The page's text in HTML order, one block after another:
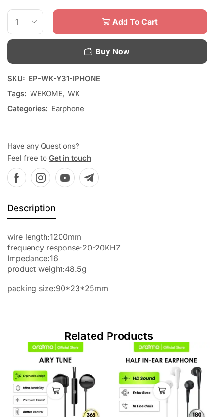
Add To Cart
Buy Now
SKU: EP-WK-Y31-IPHONE
Tags: WEKOME, WK
Categories: Earphone
Have any Questions?
Feel free to Get in touch
Description
wire length:1200mm
frequency response:20-20KHZ
Impedance:16
product weight:48.5g
packing size:90*23*25mm
Related Products